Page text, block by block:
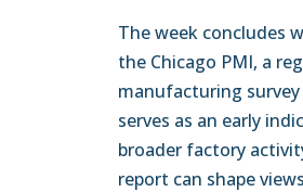
The week concludes
the Chicago PMI, a
manufacturing
serves as an early
broader factory
report can shape